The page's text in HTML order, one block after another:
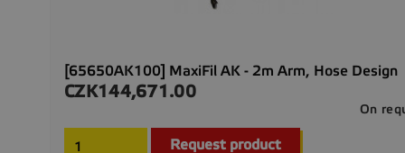
[65650AK100] MaxiFil AK - 2m Arm, Hose Design
Price
CZK144,671.00
On
Request product